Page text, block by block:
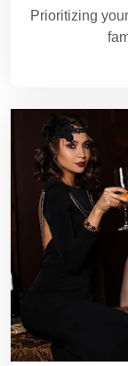
Prioritizing